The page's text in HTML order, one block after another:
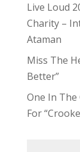
Live Loud
Charity –
Ataman
Miss The
Better”
One In The
For